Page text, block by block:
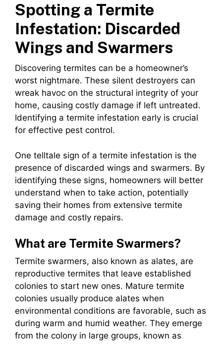
Spotting a Termite
Infestation: Discarded
Wings and Swarmers
Discovering termites can be a homeowner’s
worst nightmare. These silent destroyers can
wreak havoc on the structural integrity of your
home, causing costly damage if left untreated.
Identifying a termite infestation early is crucial
for effective pest control.
One telltale sign of a termite infestation is the
presence of discarded wings and swarmers. By
identifying these signs, homeowners will better
understand when to take action, potentially
saving their homes from extensive termite
damage and costly repairs.
What are Termite Swarmers?
Termite swarmers, also known as alates, are
reproductive termites that leave established
colonies to start new ones. Mature termite
colonies usually produce alates when
environmental conditions are favorable, such as
during warm and humid weather. They emerge
from the colony in large groups, known as